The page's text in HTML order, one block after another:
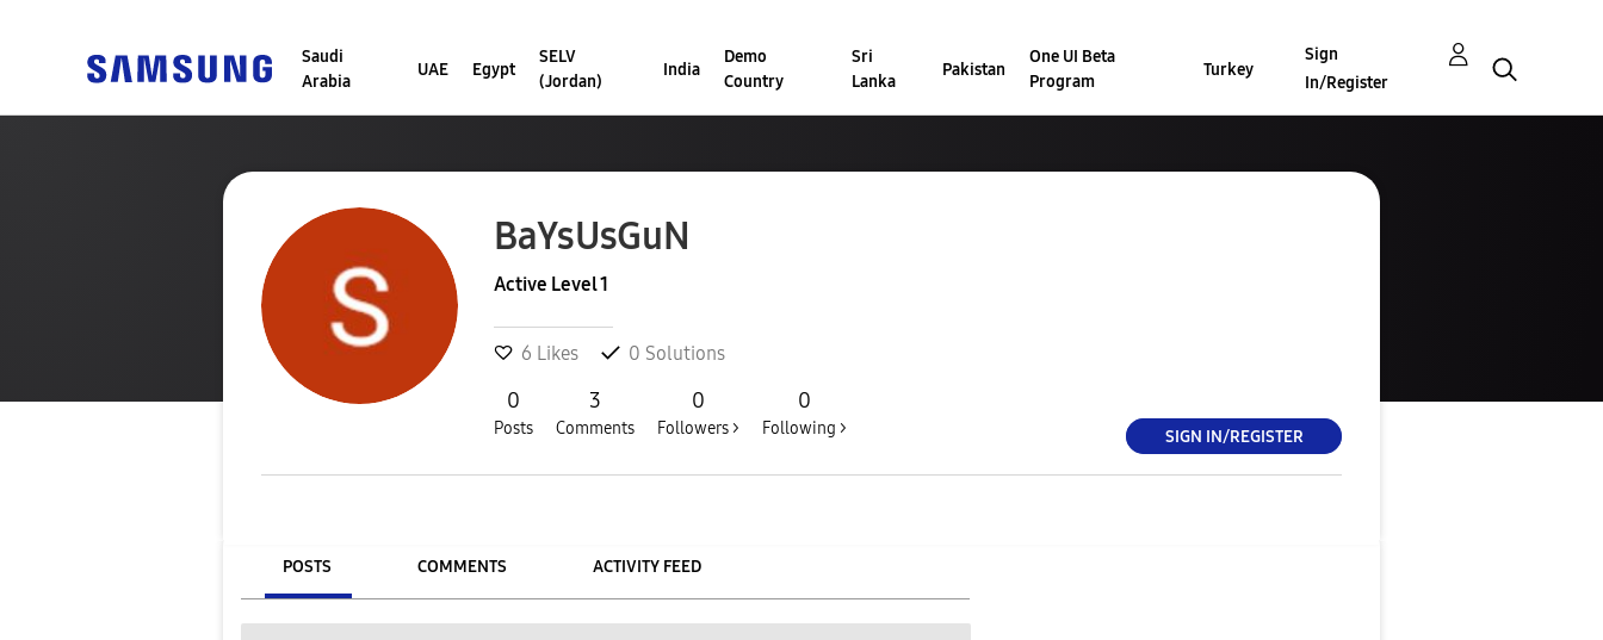
Saudi
Arabia
UAE Egypt
SELV
(Jordan)
India
Demo
Country
Sri
Lanka
Pakistan
One UI Beta
Program
Turkey
Sign
In/Register
BaYsUsGuN
Active Level 1
6 Likes 0 Solutions
0
Posts
3
Comments
0
Followers >
0
Following > SIGN IN/REGISTER
POSTS COMMENTS ACTIVITY FEED